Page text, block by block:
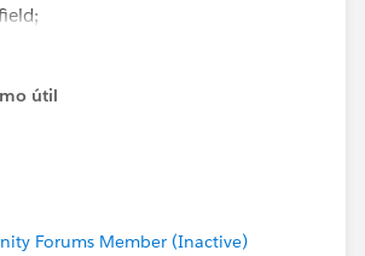
THEN
2))
THEN
3))
útil
Forums Member (Inactive)